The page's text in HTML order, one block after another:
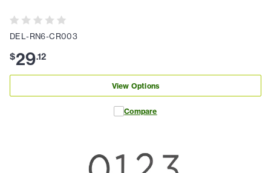
DEL-RN6-CR003
$29.12
View Options
Compare